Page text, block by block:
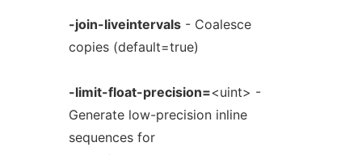
-join-liveintervals- Coalesce
copies (default=true)
-limit-float-precision=<uint> -
Generate low-precision inline
sequences for